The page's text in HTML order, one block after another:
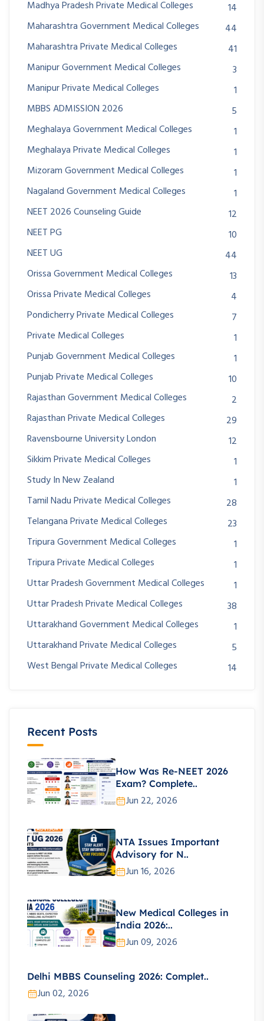
Madhya Pradesh Private Medical Colleges
14
Maharashtra Government Medical Colleges
44
Maharashtra Private Medical Colleges
41
Manipur Government Medical Colleges
3
Manipur Private Medical Colleges
1
MBBS ADMISSION 2026
5
Meghalaya Government Medical Colleges
1
Meghalaya Private Medical Colleges
1
Mizoram Government Medical Colleges
1
Nagaland Government Medical Colleges
1
NEET 2026 Counseling Guide
12
NEET PG
10
NEET UG
44
Orissa Government Medical Colleges
13
Orissa Private Medical Colleges
4
Pondicherry Private Medical Colleges
7
Private Medical Colleges
1
Punjab Government Medical Colleges
1
Punjab Private Medical Colleges
10
Rajasthan Government Medical Colleges
2
Rajasthan Private Medical Colleges
29
Ravensbourne University London
12
Sikkim Private Medical Colleges
1
Study In New Zealand
1
Tamil Nadu Private Medical Colleges
28
Telangana Private Medical Colleges
23
Tripura Government Medical Colleges
1
Tripura Private Medical Colleges
1
Uttar Pradesh Government Medical Colleges
1
Uttar Pradesh Private Medical Colleges
38
Uttarakhand Government Medical Colleges
1
Uttarakhand Private Medical Colleges
5
West Bengal Private Medical Colleges
14
Recent Posts
How Was Re-NEET 2026
Exam? Complete..
Jun 22, 2026
NTA Issues Important
Advisory for N..
Jun 16, 2026
New Medical Colleges in
India 2026:..
Jun 09, 2026
Delhi MBBS Counseling 2026: Complet..
Jun 02, 2026